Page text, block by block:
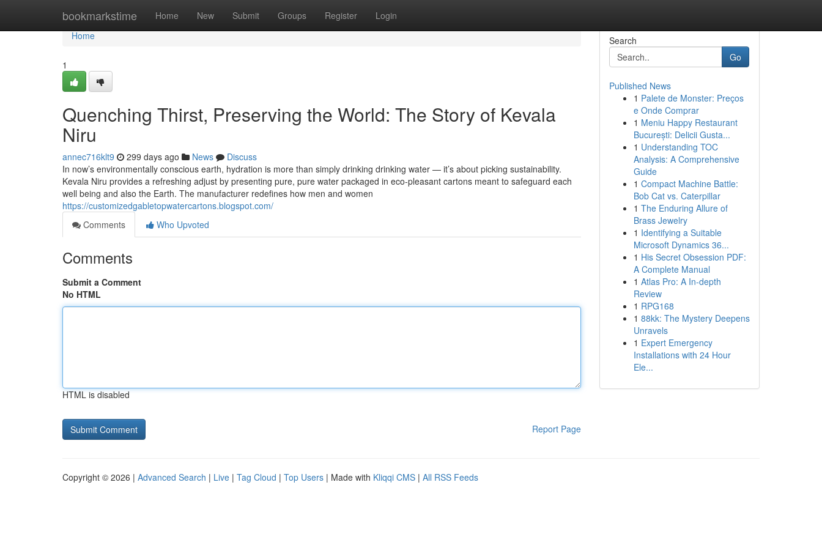
bookmarkstime Home New Submit Groups Register Login
Home
Home
1
Quenching Thirst, Preserving the World: The Story of Kevala
Niru
annec716klt9 299 days ago News
Discuss
In now’s environmentally conscious earth, hydration is more than simply drinking drinking water — it’s about picking sustainability.
Kevala Niru provides a refreshing adjust by presenting pure, pure water packaged in eco-pleasant cartons meant to safeguard each
well being and also the Earth. The manufacturer redefines how men and women
https://customizedgabletopwatercartons.blogspot.com/
Comments
Who Upvoted
Comments
Submit a Comment
No HTML
HTML is disabled
Report Page
Search
Go
Published News
1 Palete de Monster: Preços
e Onde Comprar
1 Meniu Happy Restaurant
București: Delicii Gusta...
1 Understanding TOC
Analysis: A Comprehensive
Guide
1 Compact Machine Battle:
Bob Cat vs. Caterpillar
1 The Enduring Allure of
Brass Jewelry
1 Identifying a Suitable
Microsoft Dynamics 36...
1 His Secret Obsession PDF:
A Complete Manual
1 Atlas Pro: A In-depth
Review
1 RPG168
1 88kk: The Mystery Deepens
Unravels
1 Expert Emergency
Installations with 24 Hour
Ele...
Copyright © 2026 | Advanced Search | Live | Tag Cloud | Top Users | Made with Kliqqi CMS | All RSS Feeds